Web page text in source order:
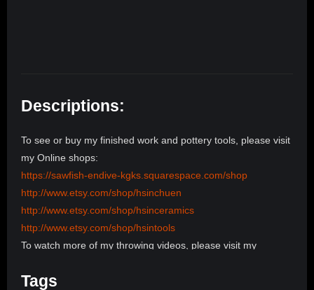
Descriptions:
To see or buy my finished work and pottery tools, please visit
my Online shops:
https://sawfish-endive-kgks.squarespace.com/shop
http://www.etsy.com/shop/hsinchuen
http://www.etsy.com/shop/hsinceramics
http://www.etsy.com/shop/hsintools
To watch more of my throwing videos, please visit my
http://www.youtube.com/user/hsinchuen/videos
Tags